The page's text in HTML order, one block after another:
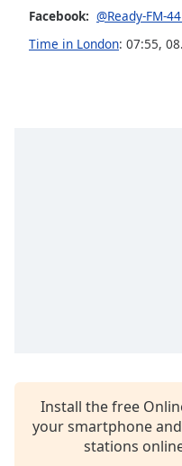
Opacity
Family
Facebook: @Ready-FM-
Time in London: 07:55,
Install the free
your smartphone
stations